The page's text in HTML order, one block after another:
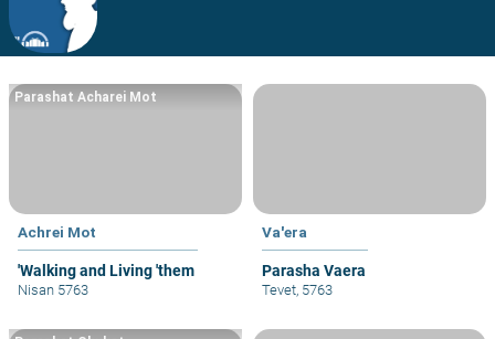
Achrei Mot
'Walking and Living 'them
Parashat Acharei Mot
Nisan 5763
Va'era
Parasha Vaera
Tevet, 5763